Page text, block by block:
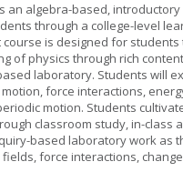
an algebra-based,
through a college-level
course is designed for students
of physics through rich
laboratory. Students will
force interactions,
motion. Students
classroom study, in-class
based laboratory work as
force interactions,